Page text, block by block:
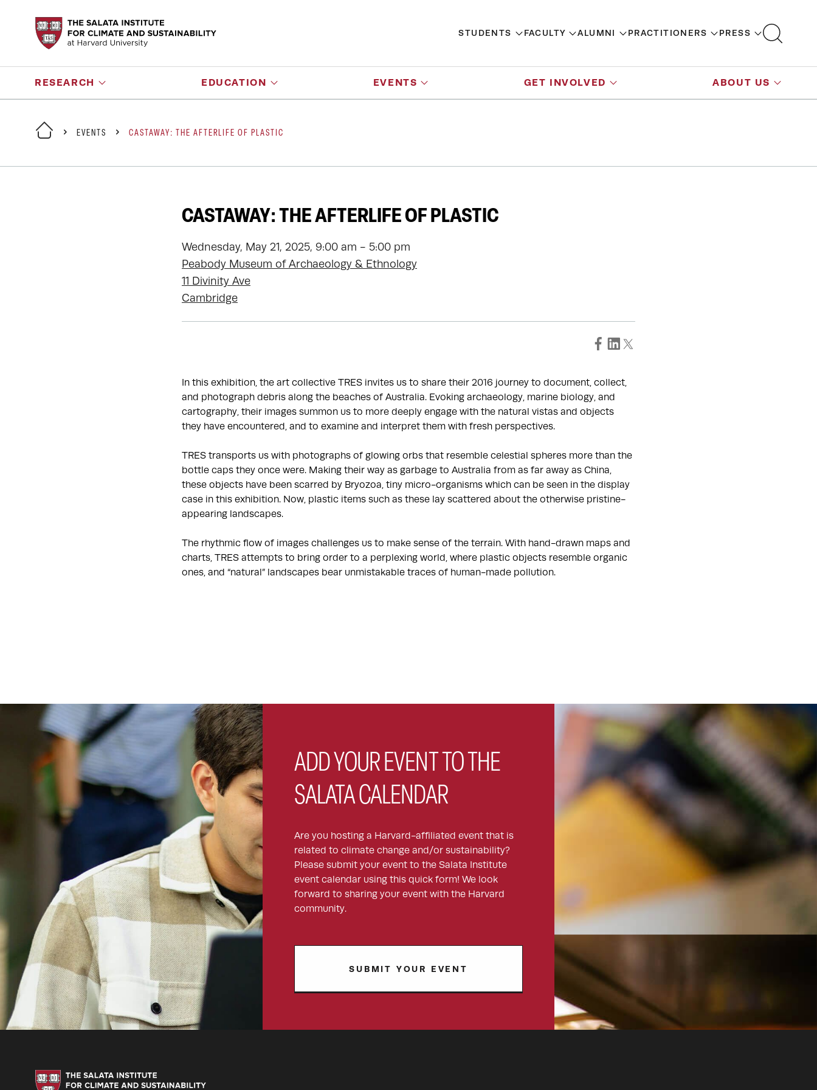
STUDENTS FACULTY ALUMNI PRACTITIONERS PRESS
RESEARCH EDUCATION EVENTS GET INVOLVED ABOUT US
EVENTS CASTAWAY: THE AFTERLIFE OF PLASTIC
CASTAWAY: THE AFTERLIFE OF PLASTIC
Wednesday, May 21, 2025, 9:00 am - 5:00 pm
Peabody Museum of Archaeology & Ethnology
11 Divinity Ave
Cambridge
In this exhibition, the art collective TRES invites us to share their 2016 journey to document, collect,
and photograph debris along the beaches of Australia. Evoking archaeology, marine biology, and
cartography, their images summon us to more deeply engage with the natural vistas and objects
they have encountered, and to examine and interpret them with fresh perspectives.
TRES transports us with photographs of glowing orbs that resemble celestial spheres more than the
bottle caps they once were. Making their way as garbage to Australia from as far away as China,
these objects have been scarred by Bryozoa, tiny micro-organisms which can be seen in the display
case in this exhibition. Now, plastic items such as these lay scattered about the otherwise pristine-
appearing landscapes.
The rhythmic flow of images challenges us to make sense of the terrain. With hand-drawn maps and
charts, TRES attempts to bring order to a perplexing world, where plastic objects resemble organic
ones, and “natural” landscapes bear unmistakable traces of human-made pollution.
ADD YOUR EVENT TO THE
SALATA CALENDAR
Are you hosting a Harvard-affiliated event that is
related to climate change and/or sustainability?
Please submit your event to the Salata Institute
event calendar using this quick form! We look
forward to sharing your event with the Harvard
community.
SUBMIT YOUR EVENT